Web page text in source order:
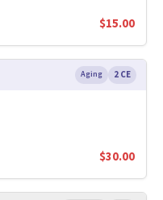
$15.00
Aging 2 CE
$30.00